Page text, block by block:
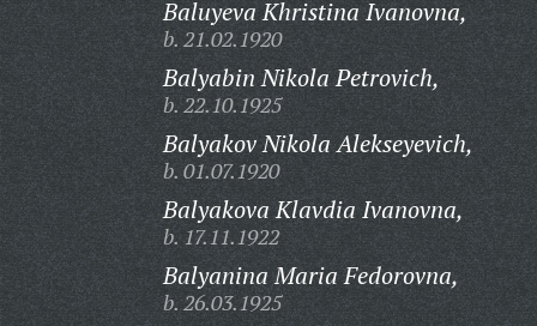
Baluyeva Khristina Ivanovna,
b. 21.02.1920
Balyabin Nikola Petrovich,
b. 22.10.1925
Balyakov Nikola Alekseyevich,
b. 01.07.1920
Balyakova Klavdia Ivanovna,
b. 17.11.1922
Balyanina Maria Fedorovna,
b. 26.03.1925